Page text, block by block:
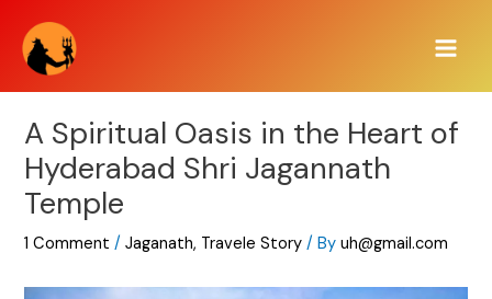
content
A Spiritual Oasis in the Heart of
Hyderabad Shri Jagannath
Temple
1 Comment /Jaganath, Travele Story / Byuh@gmail.com